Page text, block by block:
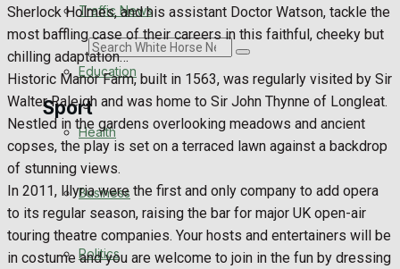
Search
Sport
Westbury FC
Football
Rugby
Traffic News
Education
Health
Business
Politics
Sherlock Holmes, and his assistant Doctor Watson, tackle the
most baffling case of their careers in this faithful, cheeky but
chilling adaptation…
Historic Manor Farm, built in 1563, was regularly visited by Sir
Walter Raleigh and was home to Sir John Thynne of Longleat.
Nestled in the gardens overlooking meadows and ancient
copses, the play is set on a terraced lawn against a backdrop
of stunning views.
In 2011, Illyria were the first and only company to add opera
to its regular season, raising the bar for major UK open-air
touring theatre companies. Your hosts and entertainers will be
in costume and you are welcome to join in the fun by dressing